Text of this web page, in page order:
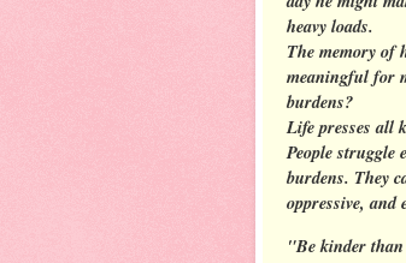
heavy loads.
The memory of
meaningful for
burdens?
Life presses all
People struggle
burdens. They
oppressive,
"Be kinder than